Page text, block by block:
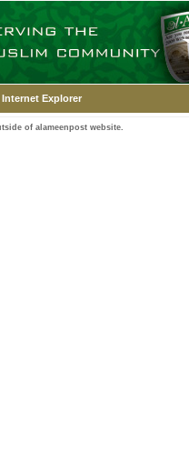
Explorer
of alameenpost website.